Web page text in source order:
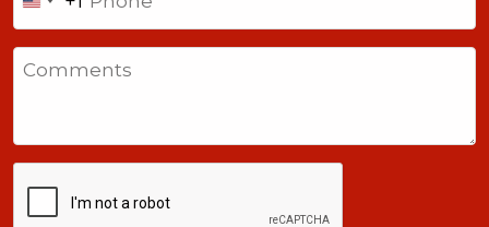
United
States
+1